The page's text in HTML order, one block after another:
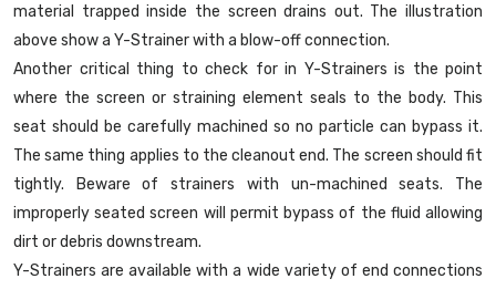
material trapped inside the screen drains out. The illustration
above show a Y-Strainer with a blow-off connection.
Another critical thing to check for in Y-Strainers is the point
where the screen or straining element seals to the body. This
seat should be carefully machined so no particle can bypass it.
The same thing applies to the cleanout end. The screen should fit
tightly. Beware of strainers with un-machined seats. The
improperly seated screen will permit bypass of the fluid allowing
dirt or debris downstream.
Y-Strainers are available with a wide variety of end connections